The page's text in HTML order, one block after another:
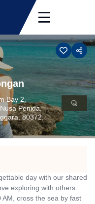
Bay 2,
Penida,
80372,
day with our shared
exploring with others.
cross the sea by fast